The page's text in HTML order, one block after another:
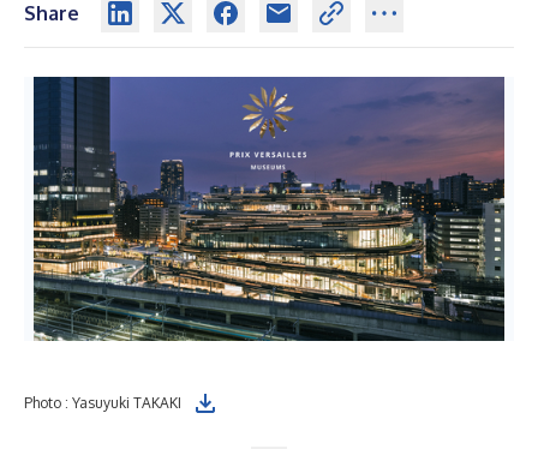
Share
Photo : Yasuyuki TAKAKI